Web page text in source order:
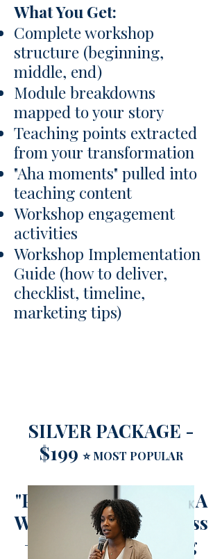
What You Get:
Complete workshop
structure (beginning,
middle, end)
Module breakdowns
mapped to your story
Teaching points extracted
from your transformation
"Aha moments" pulled into
teaching content
Workshop engagement
activities
Workshop Implementation
Guide (how to deliver,
checklist, timeline,
marketing tips)
​​​​​​​SILVER PACKAGE -
$199 ⭐ MOST POPULAR
"Planning & Hosting A
Workshop" Masterclass
+ Accompanying